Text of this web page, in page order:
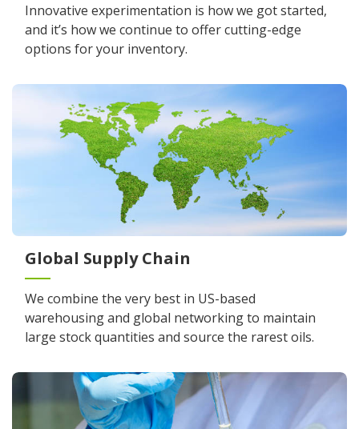
Innovative experimentation is how we got started,
and it’s how we continue to offer cutting-edge
options for your inventory.
Global Supply Chain
We combine the very best in US-based
warehousing and global networking to maintain
large stock quantities and source the rarest oils.